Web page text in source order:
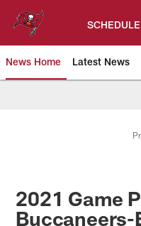
content
SCHEDULE
News Home Latest News
2021 Game
Buccaneers-